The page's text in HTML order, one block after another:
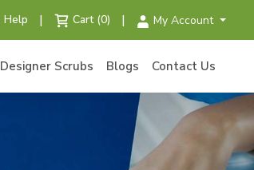
Help | Cart (0) | My Account
Designer Scrubs Blogs Contact Us